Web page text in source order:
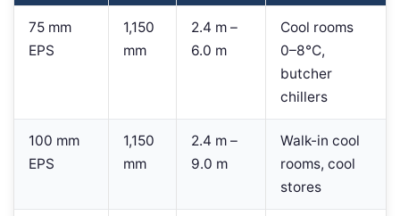
75 mm
EPS
1,150
mm
2.4 m –
6.0 m
Cool rooms
0–8°C,
butcher
chillers
100 mm
EPS
1,150
mm
2.4 m –
9.0 m
Walk-in cool
rooms, cool
stores